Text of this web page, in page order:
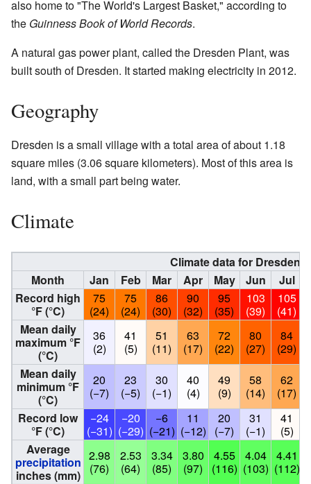
also home to "The World's Largest Basket," according to
the Guinness Book of World Records.
A natural gas power plant, called the Dresden Plant, was
built south of Dresden. It started making electricity in 2012.
Geography
Dresden is a small village with a total area of about 1.18
square miles (3.06 square kilometers). Most of this area is
land, with a small part being water.
Climate
Climate data for Dresden,
Month
Jan Feb Mar Apr May Jun Jul
Record high
°F (°C)
75
(24)
75
(24)
86
(30)
90
(32)
95
(35)
103
(39)
105
(41)
Mean daily
maximum °F
(°C)
36
(2)
41
(5)
51
(11)
63
(17)
72
(22)
80
(27)
84
(29)
Mean daily
minimum °F
(°C)
20
(−7)
23
(−5)
30
(−1)
40
(4)
49
(9)
58
(14)
62
(17)
Record low
°F (°C)
−24
(−31)
−20
(−29)
−6
(−21)
11
(−12)
20
(−7)
31
(−1)
41
(5)
Average
precipitation
inches (mm)
2.98
(76)
2.53
(64)
3.34
(85)
3.80
(97)
4.55
(116)
4.04
(103)
4.41
(112)